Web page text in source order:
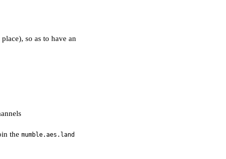
so as to have an
the mumble.aes.land